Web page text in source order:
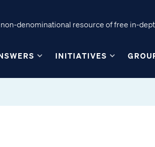
denominational resource of free in-
INITIATIVES